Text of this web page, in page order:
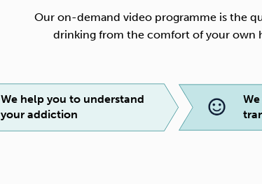
Our on-demand video programme is the
drinking from the comfort of your own
We help you to understand
your addiction